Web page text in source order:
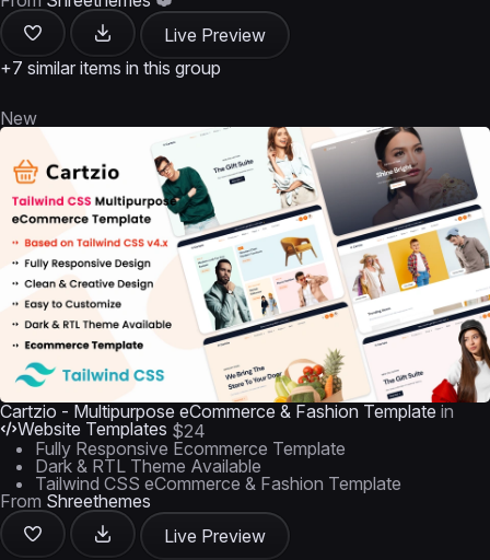
Live Preview
+7 similar items in this group
New
Cartzio - Multipurpose eCommerce & Fashion Template in
Website Templates $24
Fully Responsive Ecommerce Template
Dark & RTL Theme Available
Tailwind CSS eCommerce & Fashion Template
From Shreethemes
Live Preview